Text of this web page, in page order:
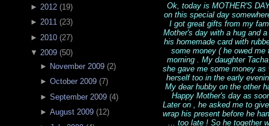
► 2012 (19)
► 2011 (23)
► 2010 (27)
▼ 2009 (50)
► November 2009(2)
► October 2009(7)
► September 2009(4)
► August 2009(12)
Ok, today is MOTHER'S
on this special day
I got great gifts from my
Mother's day with a hug and
his homemade card with
some money ( he owed
morning . My daughter
she gave me some money
herself too in the early
My dear hubby on the other
Happy Mother's day as
Later on , he asked me to
wrap his present before he
... too late ! So he together